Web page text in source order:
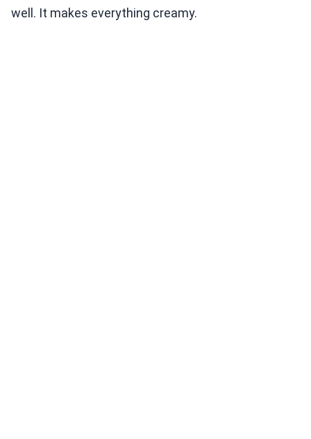
well. It makes everything creamy.